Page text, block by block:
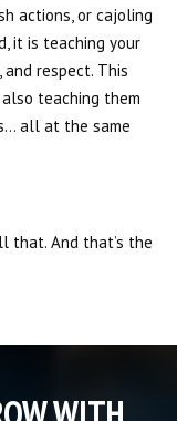
actions, or cajoling
it is teaching your
respect. This
teaching them
all at the same
that. And that’s the